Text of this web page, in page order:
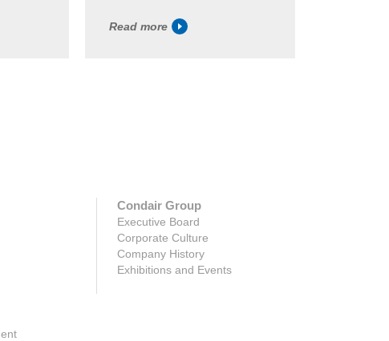
Read more
Condair Group
Executive Board
Corporate Culture
Company History
Exhibitions and Events